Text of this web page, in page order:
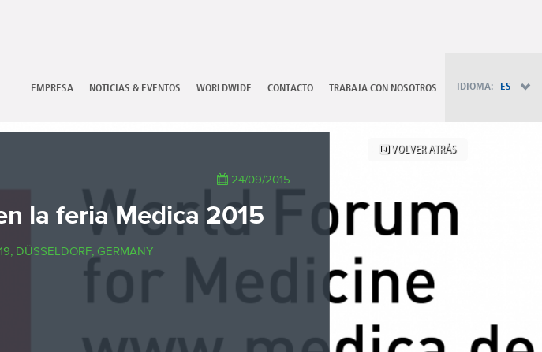
EMPRESA NOTICIAS & EVENTOS WORLDWIDE CONTACTO TRABAJA CON NOSOTROS IDIOMA: ES
TR - Türkçe
24/09/2015
la feria Medica 2015
DÜSSELDORF, GERMANY
VOLVER ATRÁS